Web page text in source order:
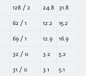
128 / 2 24.8 31.8
62 / 1 12.2 15.2
69 / 1 12.9 16.9
32 / 0 3.2 5.2
31 / 0 3.1 5.1